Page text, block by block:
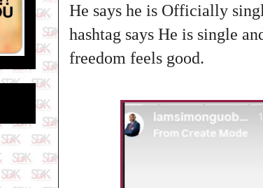
He says he is Officially
hashtag says He is single
freedom feels good.